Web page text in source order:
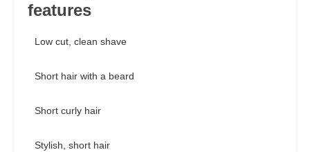
features
Low cut, clean shave
Short hair with a beard
Short curly hair
Stylish, short hair